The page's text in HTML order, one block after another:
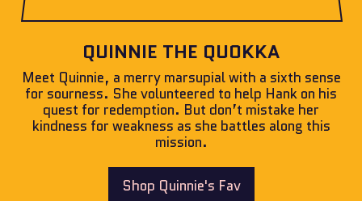
QUINNIE THE QUOKKA
Meet Quinnie, a merry marsupial with a sixth sense
for sourness. She volunteered to help Hank on his
quest for redemption. But don’t mistake her
kindness for weakness as she battles along this
mission.
Shop Quinnie's Fav